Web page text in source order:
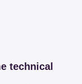
technical